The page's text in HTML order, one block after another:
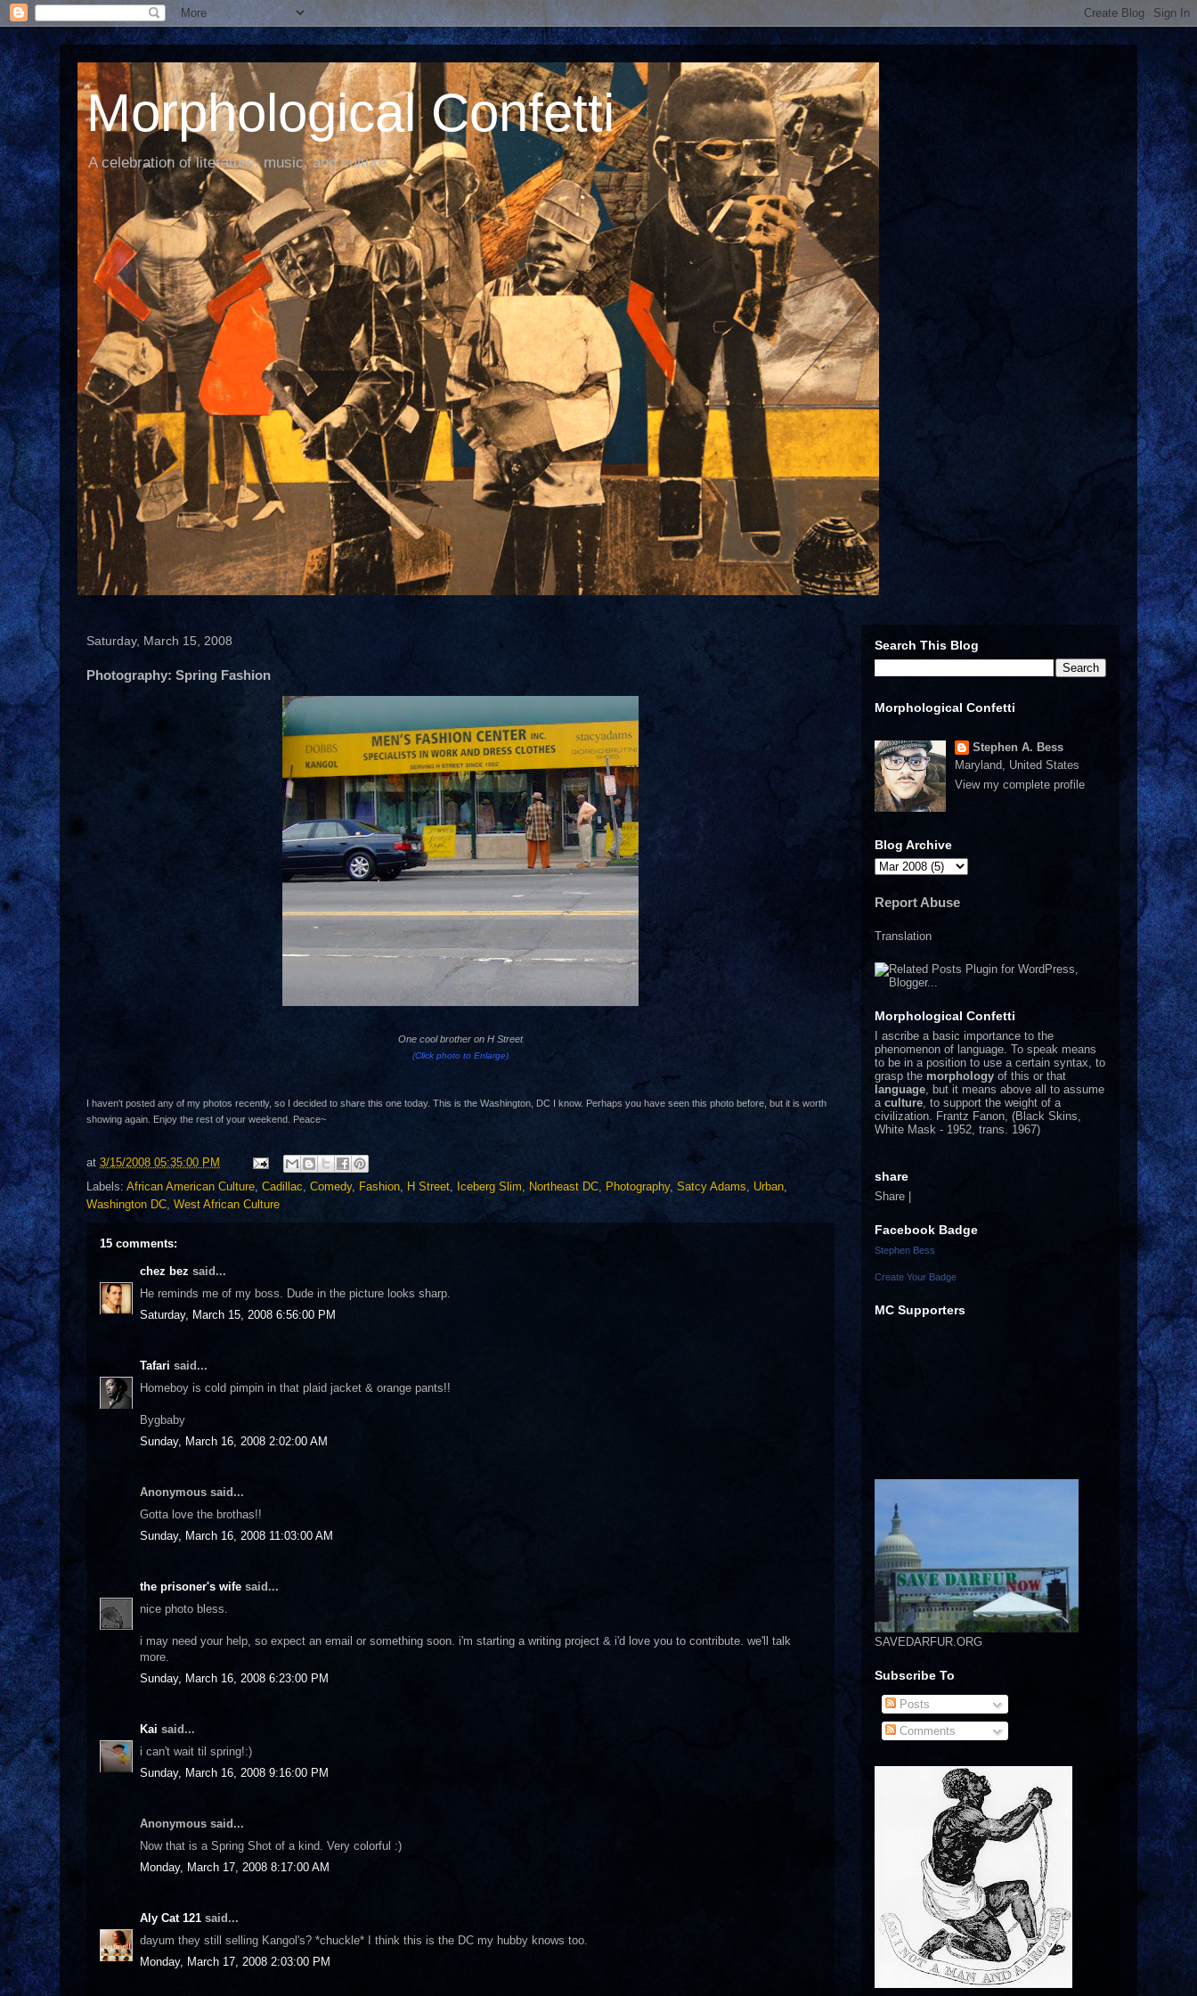
Morphological Confetti
A celebration of literature, music, and culture
Saturday, March 15, 2008
Photography: Spring Fashion
One cool brother on H Street
(Click photo to Enlarge)
I haven't posted any of my photos recently, so I decided to share this one today. This is the Washington, DC I know. Perhaps you have seen this photo before, but it is worth
showing again. Enjoy the rest of your weekend. Peace~
at 3/15/2008 05:35:00 PM
Labels: African American Culture, Cadillac, Comedy, Fashion, H Street, Iceberg Slim, Northeast DC, Photography, Satcy Adams, Urban,
Washington DC, West African Culture
15 comments:
chez bez said...
He reminds me of my boss. Dude in the picture looks sharp.
Saturday, March 15, 2008 6:56:00 PM
Tafari said...
Homeboy is cold pimpin in that plaid jacket & orange pants!!
Bygbaby
Sunday, March 16, 2008 2:02:00 AM
Anonymous said...
Gotta love the brothas!!
Sunday, March 16, 2008 11:03:00 AM
the prisoner's wife said...
nice photo bless.
i may need your help, so expect an email or something soon. i'm starting a writing project & i'd love you to contribute. we'll talk
more.
Sunday, March 16, 2008 6:23:00 PM
Kai said...
i can't wait til spring!:)
Sunday, March 16, 2008 9:16:00 PM
Anonymous said...
Now that is a Spring Shot of a kind. Very colorful :)
Monday, March 17, 2008 8:17:00 AM
Aly Cat 121 said...
dayum they still selling Kangol's? *chuckle* I think this is the DC my hubby knows too.
Monday, March 17, 2008 2:03:00 PM
Search This Blog
Morphological Confetti
Stephen A. Bess
Maryland, United States
View my complete profile
Blog Archive
Report Abuse
Translation
Morphological Confetti
I ascribe a basic importance to the
phenomenon of language. To speak means
to be in a position to use a certain syntax, to
grasp the morphology of this or that
language , but it means above all to assume
a culture , to support the weight of a
civilization. Frantz Fanon, (Black Skins,
White Mask - 1952, trans. 1967)
share
Share |
Facebook Badge
Stephen Bess
Create Your Badge
MC Supporters
SAVEDARFUR.ORG
Subscribe To
Posts
Comments